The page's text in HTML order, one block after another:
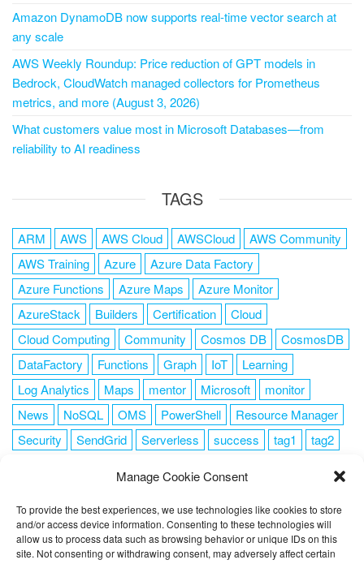
Manage Cookie Consent
To provide the best experiences, we use technologies like cookies to store
and/or access device information. Consenting to these technologies will
allow us to process data such as browsing behavior or unique IDs on this
site. Not consenting or withdrawing consent, may adversely affect certain
Amazon DynamoDB now supports real-time vector search at
any scale
AWS Weekly Roundup: Price reduction of GPT models in
Bedrock, CloudWatch managed collectors for Prometheus
metrics, and more (August 3, 2026)
What customers value most in Microsoft Databases—from
reliability to AI readiness
TAGS
ARM AWS AWS Cloud AWSCloud
AWS Community
AWS Training
Azure
Azure Data Factory
Azure Functions
Azure Maps
Azure Monitor
AzureStack
Builders Certification
Cloud
Cloud Computing
Community Cosmos DB
CosmosDB
DataFactory
Functions Graph IoT
Learning
Log Analytics
Maps mentor Microsoft
monitor
News
NoSQL OMS PowerShell
Resource Manager
Security
SendGrid Serverless success tag1
tag2
FOLLOW ME